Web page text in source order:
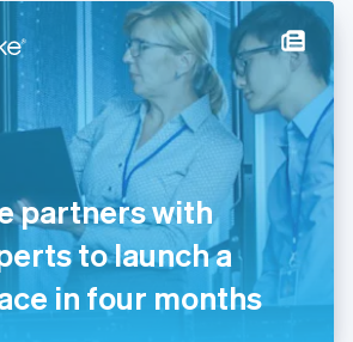
partners with
to launch a
in four months